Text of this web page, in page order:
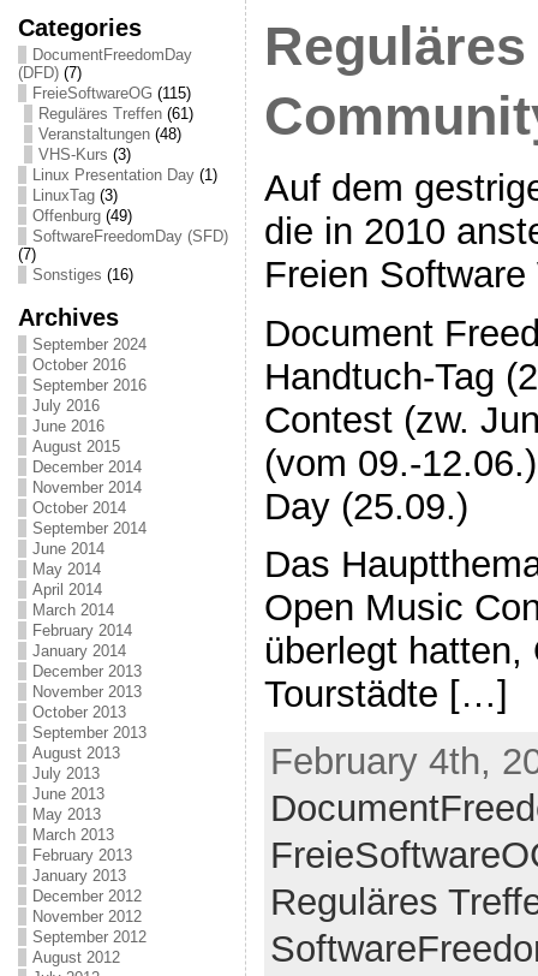
Categories
DocumentFreedomDay
(DFD)(7)
FreieSoftwareOG (115)
Reguläres Treffen(61)
Veranstaltungen(48)
VHS-Kurs (3)
Linux Presentation Day(1)
LinuxTag(3)
Offenburg(49)
SoftwareFreedomDay (SFD)
(7)
Sonstiges (16)
Archives
September 2024
October 2016
September 2016
July 2016
June 2016
August 2015
December 2014
November 2014
October 2014
September 2014
June 2014
May 2014
April 2014
March 2014
February 2014
January 2014
December 2013
November 2013
October 2013
September 2013
August 2013
July 2013
June 2013
May 2013
March 2013
February 2013
January 2013
December 2012
November 2012
September 2012
August 2012
Auf dem
die in 2010
Freien Software
Document
Handtuch-Tag
Contest (zw.
(vom 09.-
Day (25.09.)
Das
Open Music
überlegt hatten,
Tourstädte […]
February 4th,
Reguläres